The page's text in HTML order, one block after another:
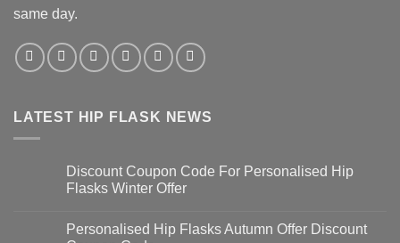
same day.
LATEST HIP FLASK NEWS
Discount Coupon Code For Personalised Hip
Flasks Winter Offer
Personalised Hip Flasks Autumn Offer Discount